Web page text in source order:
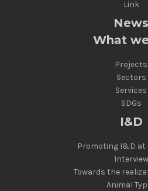
Link
News
What
Projects
Sectors
Services
SDGs
I&D
Promoting I&D at
Interview
Towards the
Animal